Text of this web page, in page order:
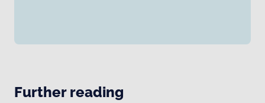
Further reading